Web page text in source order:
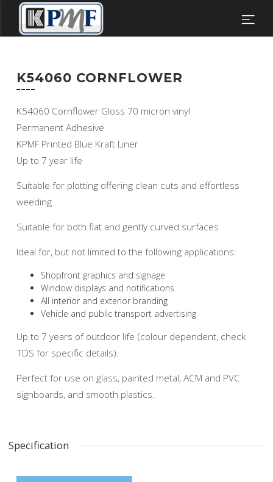
K54060 CORNFLOWER
K54060 Cornflower Gloss 70 micron vinyl
Permanent Adhesive
KPMF Printed Blue Kraft Liner
Up to 7 year life
Suitable for plotting offering clean cuts and effortless
weeding
Suitable for both flat and gently curved surfaces
Ideal for, but not limited to the following applications:
Shopfront graphics and signage
Window displays and notifications
All interior and exterior branding
Vehicle and public transport advertising
Up to 7 years of outdoor life (colour dependent, check
TDS for specific details).
Perfect for use on glass, painted metal, ACM and PVC
signboards, and smooth plastics.
Specification